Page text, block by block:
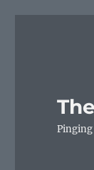
Pinging